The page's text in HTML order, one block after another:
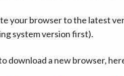
your browser to the latest
system version first).
download a new browser,